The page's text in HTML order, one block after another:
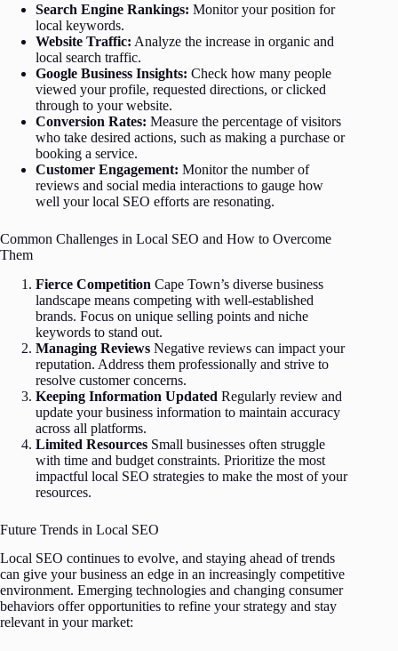
Search Engine Rankings: Monitor your position for
local keywords.
Website Traffic: Analyze the increase in organic and
local search traffic.
Google Business Insights: Check how many people
viewed your profile, requested directions, or clicked
through to your website.
Conversion Rates: Measure the percentage of visitors
who take desired actions, such as making a purchase or
booking a service.
Customer Engagement: Monitor the number of
reviews and social media interactions to gauge how
well your local SEO efforts are resonating.
Common Challenges in Local SEO and How to Overcome
Them
Fierce Competition Cape Town’s diverse business
landscape means competing with well-established
brands. Focus on unique selling points and niche
keywords to stand out.
Managing Reviews Negative reviews can impact your
reputation. Address them professionally and strive to
resolve customer concerns.
Keeping Information Updated Regularly review and
update your business information to maintain accuracy
across all platforms.
Limited Resources Small businesses often struggle
with time and budget constraints. Prioritize the most
impactful local SEO strategies to make the most of your
resources.
Future Trends in Local SEO
Local SEO continues to evolve, and staying ahead of trends
can give your business an edge in an increasingly competitive
environment. Emerging technologies and changing consumer
behaviors offer opportunities to refine your strategy and stay
relevant in your market: